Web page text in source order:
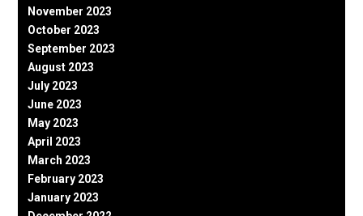
November 2023
October 2023
September 2023
August 2023
July 2023
June 2023
May 2023
April 2023
March 2023
February 2023
January 2023